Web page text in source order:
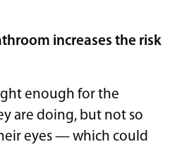
increases the risk
enough for the
are doing, but not so
eyes — which could